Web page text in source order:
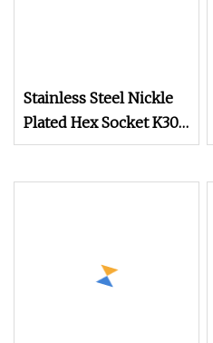
Stainless Steel Nickle
Plated Hex Socket K30
Thread Forming PT